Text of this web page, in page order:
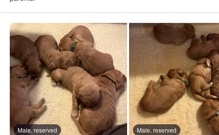
Male, reserved Male, reserved